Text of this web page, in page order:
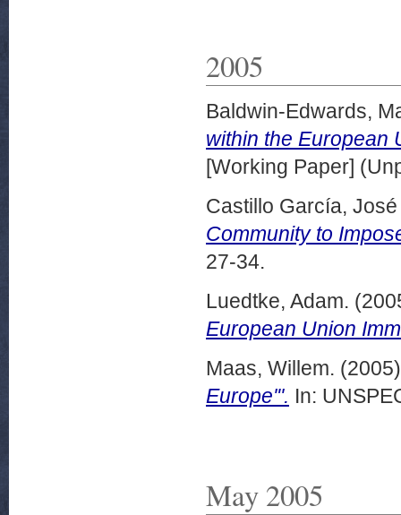
2005
Baldwin-Edwards,
within the European
[Working Paper]
Castillo García, José
Community to
27-34.
Luedtke, Adam.
European Union
Maas, Willem.
Europe'". In:
May 2005